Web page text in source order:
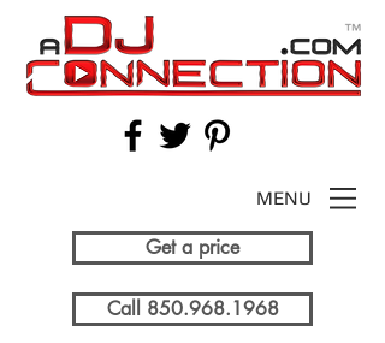
MENU
Get a price
Call 850.968.1968